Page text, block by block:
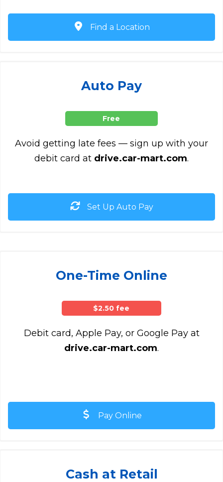
Find a Location
Auto Pay
Free
Avoid getting late fees — sign up with your
debit card at drive.car-mart.com.
Set Up Auto Pay
One-Time Online
$2.50 fee
Debit card, Apple Pay, or Google Pay at
drive.car-mart.com.
Pay Online
Cash at Retail